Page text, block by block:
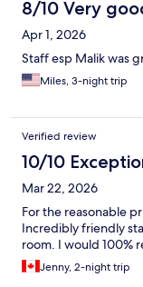
8/10 Very
Apr 1, 2026
Staff esp Malik was
Miles, 3-night trip
Verified review
10/10
Mar 22, 2026
For the reasonable
Incredibly friendly
room. I would 100%
Jenny, 2-night trip